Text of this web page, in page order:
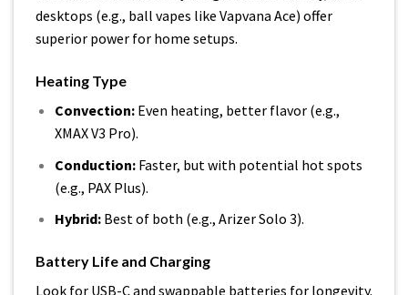
desktops (e.g., ball vapes like Vapvana Ace) offer
superior power for home setups.
Heating Type
Convection:Even heating, better flavor (e.g.,
XMAX V3 Pro).
Conduction:Faster, but with potential hot spots
(e.g., PAX Plus).
Hybrid:Best of both (e.g., Arizer Solo 3).
Battery Life and Charging
Look for USB-C and swappable batteries for longevity.